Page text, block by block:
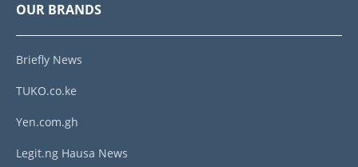
OUR BRANDS
Briefly News
TUKO.co.ke
Yen.com.gh
Legit.ng Hausa News